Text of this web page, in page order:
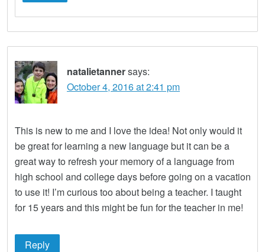
natalietannersays:
October 4, 2016 at 2:41 pm
This is new to me and I love the idea! Not only would it
be great for learning a new language but it can be a
great way to refresh your memory of a language from
high school and college days before going on a vacation
to use it! I’m curious too about being a teacher. I taught
for 15 years and this might be fun for the teacher in me!
Reply